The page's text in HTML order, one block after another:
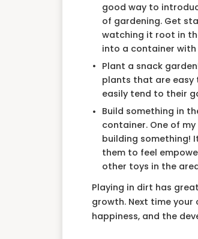
good way to
of gardening. Get
watching it root in
into a container
Plant a snack
plants that are easy
easily tend to their
Build something in
container. One of
building something!
them to feel
other toys in the
Playing in dirt has
growth. Next time
happiness, and the